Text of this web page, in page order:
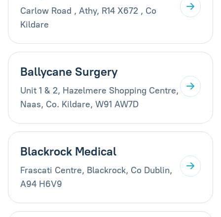
Carlow Road , Athy, R14 X672 , Co
Kildare
Ballycane Surgery
Unit 1 & 2, Hazelmere Shopping Centre,
Naas, Co. Kildare, W91 AW7D
Blackrock Medical
Frascati Centre, Blackrock, Co Dublin,
A94 H6V9